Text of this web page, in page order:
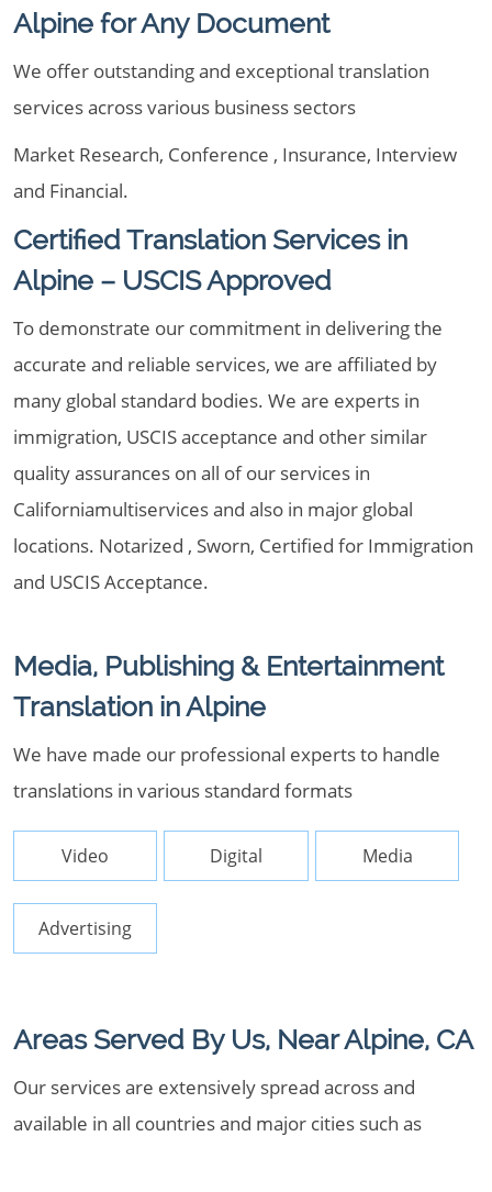
Alpine for Any Document
We offer outstanding and exceptional translation
services across various business sectors
Market Research, Conference , Insurance, Interview
and Financial.
Certified Translation Services in
Alpine – USCIS Approved
To demonstrate our commitment in delivering the
accurate and reliable services, we are affiliated by
many global standard bodies. We are experts in
immigration, USCIS acceptance and other similar
quality assurances on all of our services in
Californiamultiservices and also in major global
locations. Notarized , Sworn, Certified for Immigration
and USCIS Acceptance.
Media, Publishing & Entertainment
Translation in Alpine
We have made our professional experts to handle
translations in various standard formats
Video Digital Media
Advertising
Areas Served By Us, Near Alpine, CA
Our services are extensively spread across and
available in all countries and major cities such as